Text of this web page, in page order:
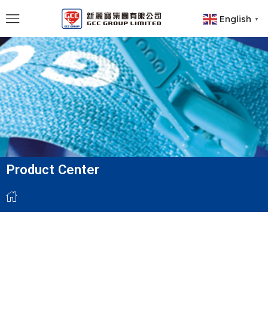
English ▼
Product Center